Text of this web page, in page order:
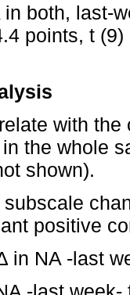
both, last-
points, t
with the
the whole
shown).
subscale
positive
in NA -last